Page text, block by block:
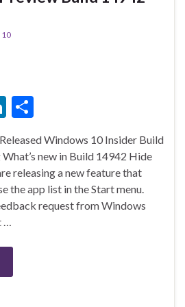
Li
ke
dI
n
ar
e
Windows 10 Insider Build
new in Build 14942 Hide
releasing a new feature that
the app list in the Start menu.
request from Windows
…